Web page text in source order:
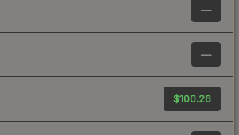
—
—
$100.26